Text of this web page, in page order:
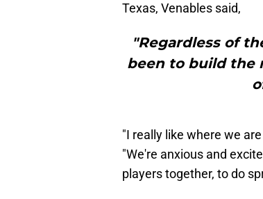
Texas, Venables said,
"Regardless of
been to build the
"I really like where we
"We're anxious and
players together, to do